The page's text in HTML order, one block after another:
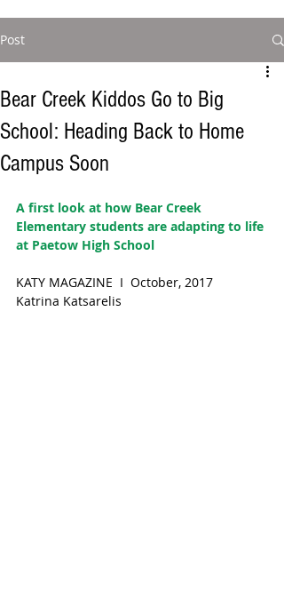
Post
Bear Creek Kiddos Go to Big
School: Heading Back to Home
Campus Soon
A first look at how Bear Creek
Elementary students are adapting to life
at Paetow High School
KATY MAGAZINE  I  October, 2017
Katrina Katsarelis